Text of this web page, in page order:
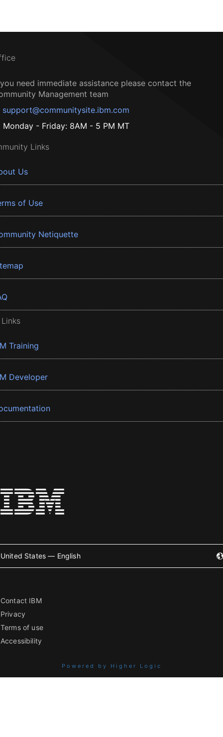
need immediate assistance please contact the
Management team
support@communitysite.ibm.com
Monday - Friday: 8AM - 5 PM MT
Links
Us
of Use
Netiquette
Training
Developer
United States — English
Contact IBM
Privacy
Terms of use
Accessibility
Powered by Higher Logic